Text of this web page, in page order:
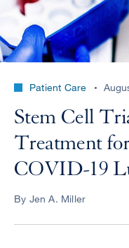
Choose
what
type
search
perform
ALL
UCSF
CENTER
Patient Care
Stem Cell
Treatment
COVID-19
By Jen A. Miller